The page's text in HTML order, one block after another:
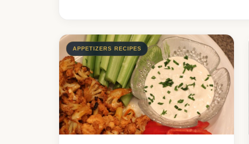
APPETIZERS RECIPES